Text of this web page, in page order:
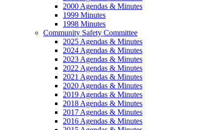
2000 Agendas & Minutes
1999 Minutes
1998 Minutes
Community Safety Committee
2025 Agendas & Minutes
2024 Agendas & Minutes
2023 Agendas & Minutes
2022 Agendas & Minutes
2021 Agendas & Minutes
2020 Agendas & Minutes
2019 Agendas & Minutes
2018 Agendas & Minutes
2017 Agendas & Minutes
2016 Agendas & Minutes